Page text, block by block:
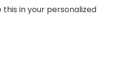
in your personalized